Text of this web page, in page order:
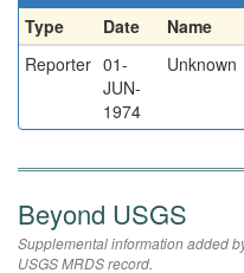
Type Date Name
Reporter 01-
JUN-
1974
Unknown
Beyond USGS
Supplemental information added
USGS MRDS record.